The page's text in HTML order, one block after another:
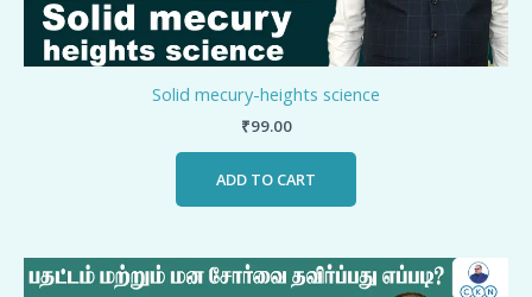
Solid mecury-heights science
₹99.00
ADD TO CART